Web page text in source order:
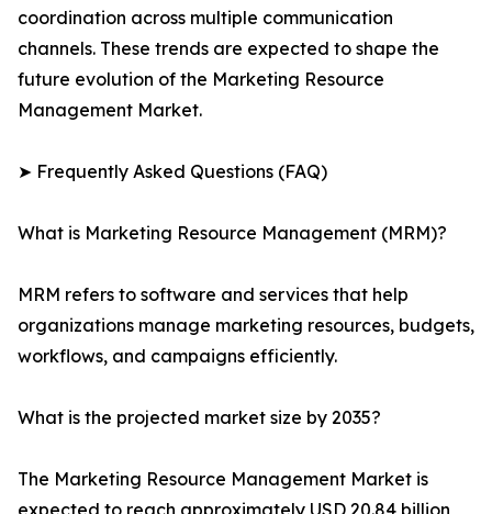
coordination across multiple communication
channels. These trends are expected to shape the
future evolution of the Marketing Resource
Management Market.
➤ Frequently Asked Questions (FAQ)
What is Marketing Resource Management (MRM)?
MRM refers to software and services that help
organizations manage marketing resources, budgets,
workflows, and campaigns efficiently.
What is the projected market size by 2035?
The Marketing Resource Management Market is